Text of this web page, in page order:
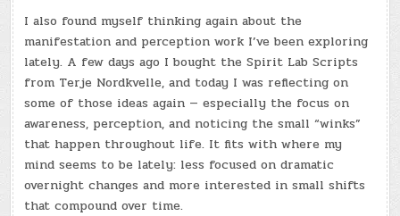
I also found myself thinking again about the
manifestation and perception work I’ve been exploring
lately. A few days ago I bought the Spirit Lab Scripts
from Terje Nordkvelle, and today I was reflecting on
some of those ideas again — especially the focus on
awareness, perception, and noticing the small “winks”
that happen throughout life. It fits with where my
mind seems to be lately: less focused on dramatic
overnight changes and more interested in small shifts
that compound over time.